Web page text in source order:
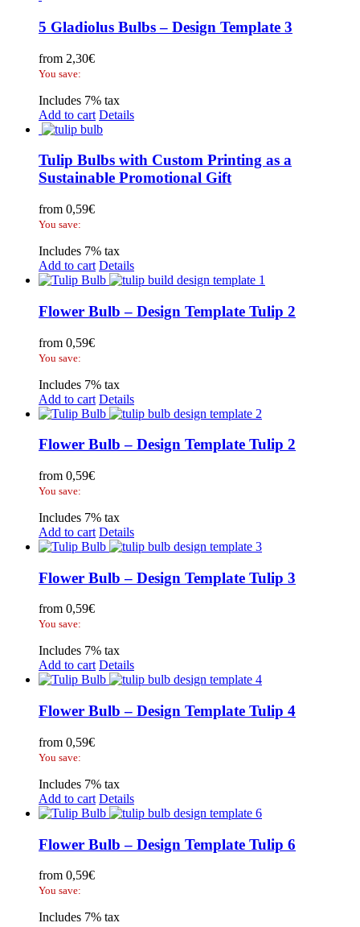
5 Gladiolus Bulbs – Design Template 3
from 2,30€
You save:
Includes 7% tax
Add to cart Details
Tulip Bulbs with Custom Printing as a
Sustainable Promotional Gift
from 0,59€
You save:
Includes 7% tax
Add to cart Details
Flower Bulb – Design Template Tulip 2
from 0,59€
You save:
Includes 7% tax
Add to cart Details
Flower Bulb – Design Template Tulip 2
from 0,59€
You save:
Includes 7% tax
Add to cart Details
Flower Bulb – Design Template Tulip 3
from 0,59€
You save:
Includes 7% tax
Add to cart Details
Flower Bulb – Design Template Tulip 4
from 0,59€
You save:
Includes 7% tax
Add to cart Details
Flower Bulb – Design Template Tulip 6
from 0,59€
You save:
Includes 7% tax